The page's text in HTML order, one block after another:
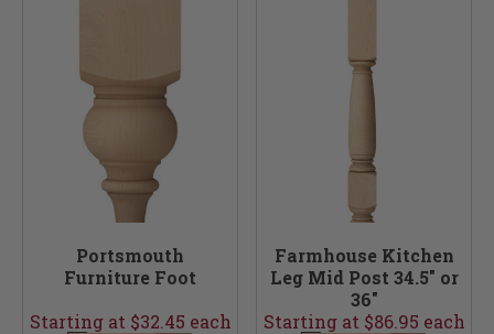
Portsmouth
Furniture Foot
Starting at $32.45 each
Farmhouse Kitchen
Leg Mid Post 34.5" or
36"
Starting at $86.95 each